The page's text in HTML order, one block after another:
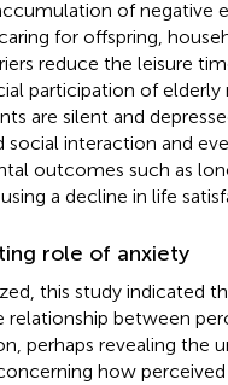
of negative
for offspring,
reduce the leisure
participation of elderly
are silent and
social interaction and
outcomes such as
a decline in life
role of anxiety
this study indicated
relationship between
perhaps revealing the
how